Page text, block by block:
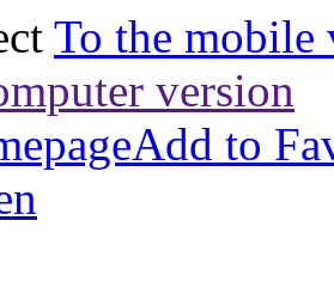
To the mobile
version
Add to